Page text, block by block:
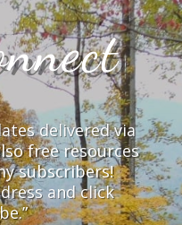
delivered via
free resources
subscribers!
and click